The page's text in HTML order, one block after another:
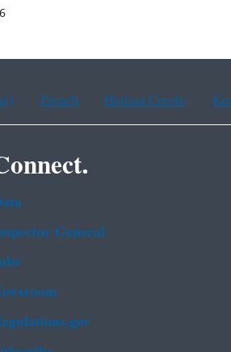
French Haitian Creole
General